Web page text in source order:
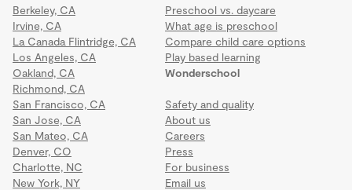
Berkeley, CA
Irvine, CA
La Canada Flintridge, CA
Los Angeles, CA
Oakland, CA
Richmond, CA
San Francisco, CA
San Jose, CA
San Mateo, CA
Denver, CO
Charlotte, NC
New York, NY
Wonderschool
Safety and quality
About us
Careers
Press
For business
Email us
Preschool vs. daycare
What age is preschool
Compare child care options
Play based learning